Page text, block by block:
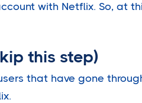
with Netflix. So, at
this step)
that have gone